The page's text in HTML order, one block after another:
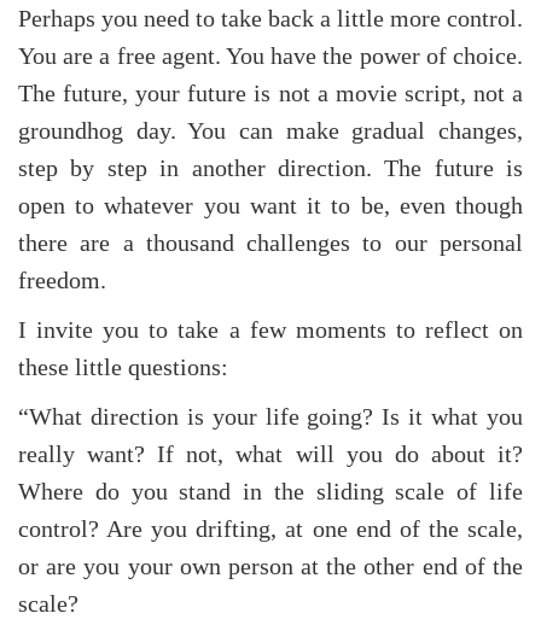
Perhaps you need to take back a little more control.
You are a free agent. You have the power of choice.
The future, your future is not a movie script, not a
groundhog day. You can make gradual changes,
step by step in another direction. The future is
open to whatever you want it to be, even though
there are a thousand challenges to our personal
freedom.
I invite you to take a few moments to reflect on
these little questions:
“What direction is your life going? Is it what you
really want? If not, what will you do about it?
Where do you stand in the sliding scale of life
control? Are you drifting, at one end of the scale,
or are you your own person at the other end of the
scale?